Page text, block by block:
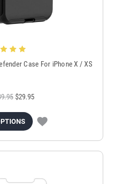
Case For iPhone X / XS
$29.95